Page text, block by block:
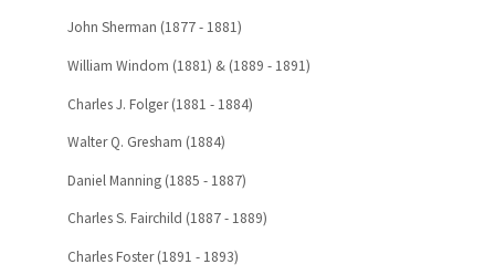
John Sherman (1877 - 1881)
William Windom (1881) & (1889 - 1891)
Charles J. Folger (1881 - 1884)
Walter Q. Gresham (1884)
Daniel Manning (1885 - 1887)
Charles S. Fairchild (1887 - 1889)
Charles Foster (1891 - 1893)